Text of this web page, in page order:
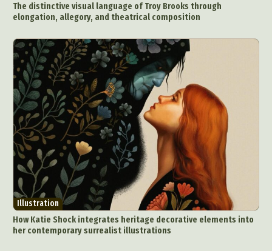
The distinctive visual language of Troy Brooks through
elongation, allegory, and theatrical composition
Illustration
How Katie Shock integrates heritage decorative elements into
her contemporary surrealist illustrations